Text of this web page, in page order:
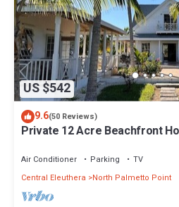
US $542
9.6(50 Reviews)
Private 12 Acre Beachfront
Air Conditioner Parking
TV
Central Eleuthera
North Palmetto Point